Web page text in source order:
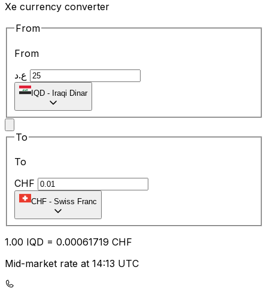
Xe currency converter
From
From
IQD - Iraqi Dinar
To
To
CHF
CHF - Swiss Franc
1.00 IQD = 0.00061719 CHF
Mid-market rate at 14:13 UTC